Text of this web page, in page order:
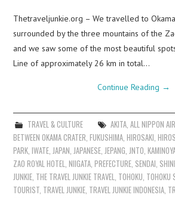
Thetraveljunkie.org – We travelled to
surrounded by the three mountains of the
and we saw some of the most beautiful
Line of approximately 26 km in total…
Continue Reading →
TRAVEL & CULTURE AKITA, ALL NIPPON
BETWEEN OKAMA CRATER ,FUKUSHIMA ,HIROSAKI ,
PARK ,IWATE JAPAN JAPANESE JEPANG JNTO ,
ZAO ROYAL HOTEL ,NIIGATA ,PREFECTURE SENDAI
JUNKIE THE TRAVEL JUNKIE TRAVEL TOHOKU TOHOKU
TOURIST TRAVEL JUNKIE TRAVEL JUNKIE INDONESIA